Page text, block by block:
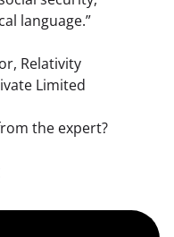
language.”
Relativity
Limited
the expert?